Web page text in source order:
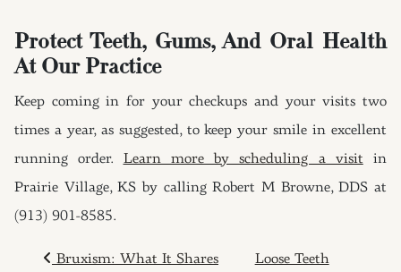
Protect Teeth, Gums, And Oral Health
At Our Practice
Keep coming in for your checkups and your visits two
times a year, as suggested, to keep your smile in excellent
running order. Learn more by scheduling a visit in
Prairie Village, KS by calling Robert M Browne, DDS at
(913) 901-8585.
POST NAVIGATION
Bruxism: What It Shares
Loose Teeth